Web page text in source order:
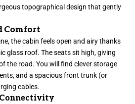
topographical design that gently
Comfort
the cabin feels open and airy thanks
glass roof. The seats sit high, giving
the road. You will find clever storage
and a spacious front trunk (or
cables.